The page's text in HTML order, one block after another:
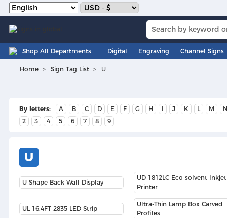
Shop All Departments Digital Engraving Channel Signs
Home Sign Tag List U
By letters: A B C D E F G H I J K L M
2
3 4 5 6 7 8 9
U
U Shape Back Wall Display
UD-1812LC Eco-solvent Inkjet
Printer
UL 16.4FT 2835 LED Strip
Ultra-Thin Lamp Box Carved
Profiles